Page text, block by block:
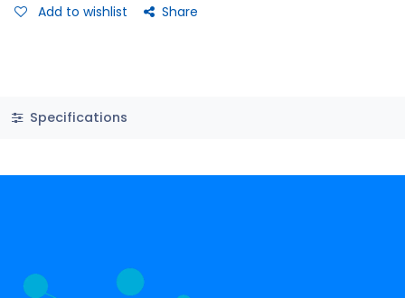
Add to wishlist Share
Specifications